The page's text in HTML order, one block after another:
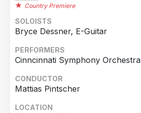
Country Premiere
SOLOISTS
Bryce Dessner, E-Guitar
PERFORMERS
Cinncinnati Symphony Orchestra
CONDUCTOR
Mattias Pintscher
LOCATION